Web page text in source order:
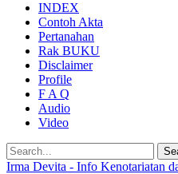
INDEX
Contoh Akta
Pertanahan
Rak BUKU
Disclaimer
Profile
F A Q
Audio
Video
Irma Devita - Info Kenotariatan